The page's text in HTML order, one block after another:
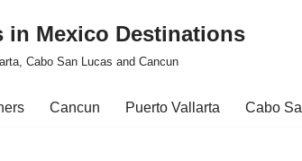
in Mexico Destinations
Cabo San Lucas and Cancun
Cancun Puerto Vallarta Cabo